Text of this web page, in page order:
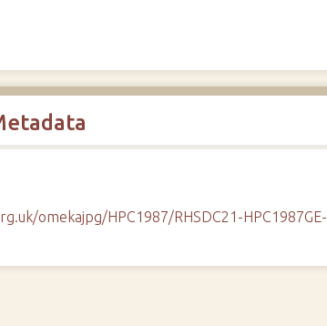
omekajpg/HPC1987/RHSDC21-HPC1987GE-